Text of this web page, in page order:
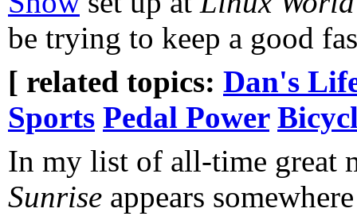
be trying to keep a good
[ related topics: Dan's
Sports Pedal Power
In my list of all-time great
Sunrise appears